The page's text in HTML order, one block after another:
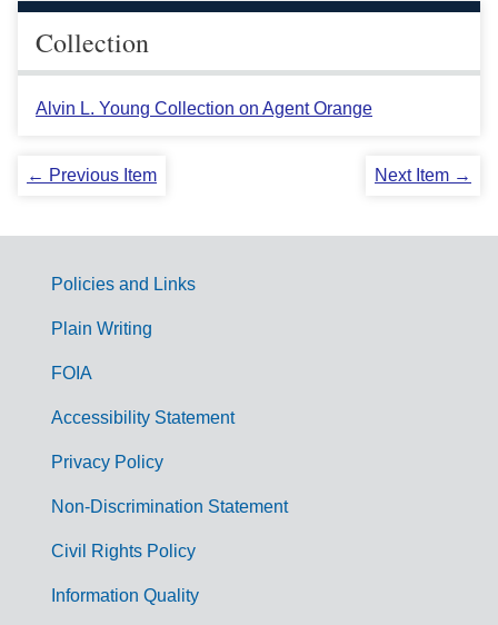
Collection
Alvin L. Young Collection on Agent Orange
← Previous Item Next Item →
G
m
Policies and Links
Plain Writing
FOIA
Accessibility Statement
Privacy Policy
Non-Discrimination Statement
Civil Rights Policy
Information Quality